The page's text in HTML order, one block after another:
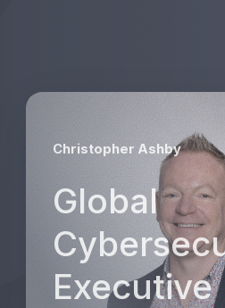
Christopher Ashby
Global
Executive